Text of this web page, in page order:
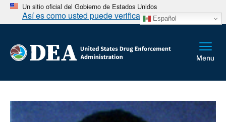
Un sitio oficial del Gobierno de Estados Unidos
Así es como usted puede verificarlo Español